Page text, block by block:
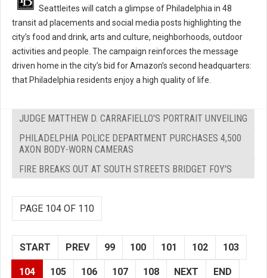
Seattleites will catch a glimpse of Philadelphia in 48
transit ad placements and social media posts highlighting the
city’s food and drink, arts and culture, neighborhoods, outdoor
activities and people. The campaign reinforces the message
driven home in the city’s bid for Amazon’s second headquarters:
that Philadelphia residents enjoy a high quality of life.
JUDGE MATTHEW D. CARRAFIELLO'S PORTRAIT UNVEILING
PHILADELPHIA POLICE DEPARTMENT PURCHASES 4,500
AXON BODY-WORN CAMERAS
FIRE BREAKS OUT AT SOUTH STREETS BRIDGET FOY'S
PAGE 104 OF 110
START PREV 99 100 101 102 103
104 105 106 107 108 NEXT END